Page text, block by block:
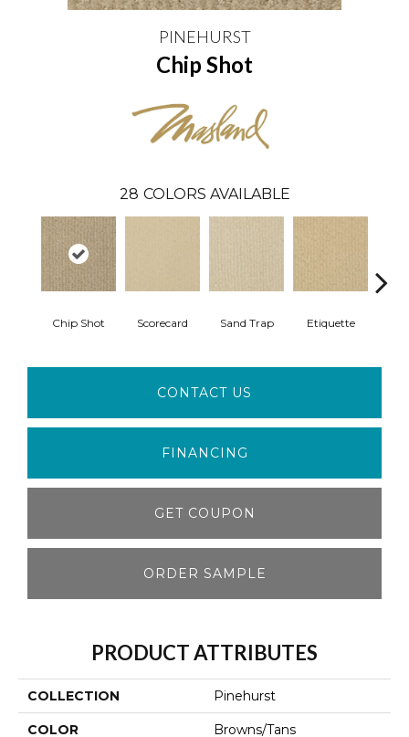
PINEHURST
Chip Shot
28 COLORS AVAILABLE
Chip Shot Scorecard Sand Trap Etiquette
CONTACT US
FINANCING
GET COUPON
ORDER SAMPLE
PRODUCT ATTRIBUTES
COLLECTION Pinehurst
COLOR Browns/Tans